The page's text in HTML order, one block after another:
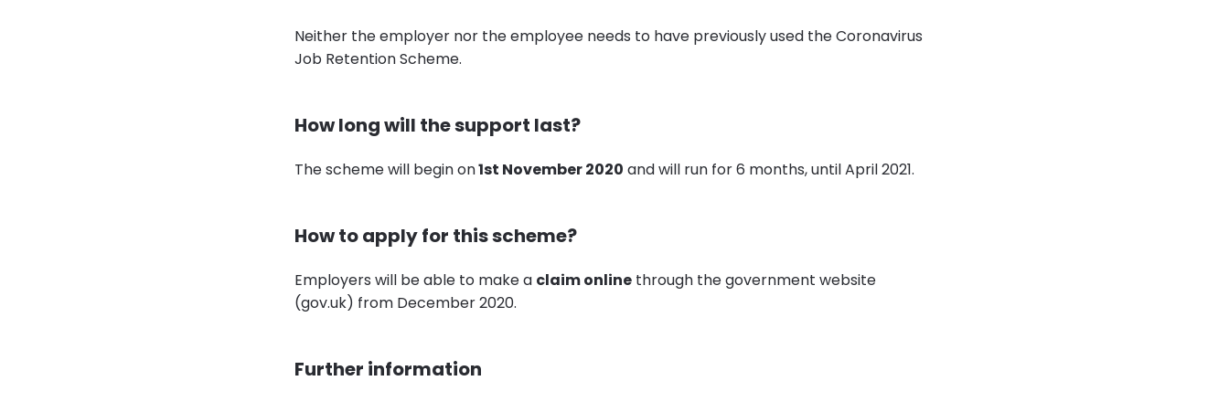
Neither the employer nor the employee needs to have previously used the Coronavirus
Job Retention Scheme.
How long will the support last?
The scheme will begin on1st November 2020 and will run for 6 months, until April 2021.
How to apply for this scheme?
Employers will be able to make a claim online through the government website
(gov.uk) from December 2020.
Further information